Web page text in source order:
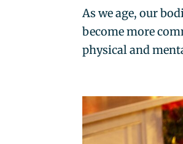
As we age, our
become more
physical and